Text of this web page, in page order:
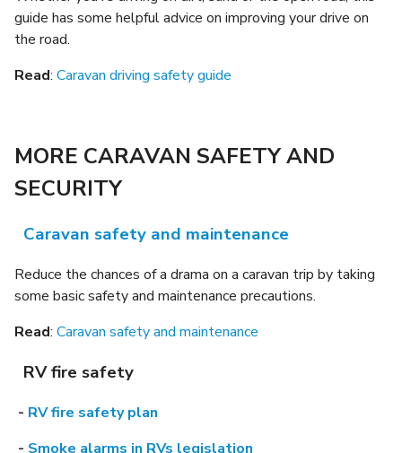
guide has some helpful advice on improving your drive on
the road.
Read: Caravan driving safety guide
MORE CARAVAN SAFETY AND
SECURITY
Caravan safety and maintenance
Reduce the chances of a drama on a caravan trip by taking
some basic safety and maintenance precautions.
Read: Caravan safety and maintenance
RV fire safety
- RV fire safety plan
- Smoke alarms in RVs legislation